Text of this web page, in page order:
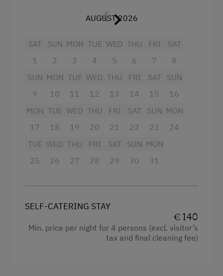
Amenities for Children
Playhouse
Toys
Playroom
Electric Stove
Tableware Provided
4 burner cooktop
Radio
Mountain view
Baking oven
Balcony/terrace
Shower
Hairdryer
Towels
AUGUST 2026
SAT
1
SUN
2
MON
3
TUE
4
WED
5
THU
6
FRI
7
SAT
8
SUN
9
MON
10
TUE
11
WED
12
THU
13
FRI
14
SAT
15
SUN
16
MON
17
TUE
18
WED
19
THU
20
FRI
21
SAT
22
SUN
23
MON
24
TUE
25
WED
26
THU
27
FRI
28
SAT
29
SUN
30
MON
31
SELF-CATERING STAY
€ 140
Min. price per night for 4 persons (excl. visitor’s
tax and final cleaning fee)